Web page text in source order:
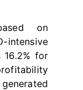
on
intensive
16.2% for